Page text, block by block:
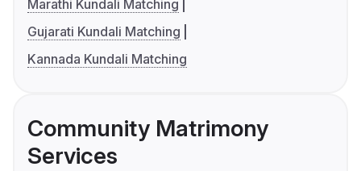
Marathi Kundali Matching
Gujarati Kundali Matching
Kannada Kundali Matching
Community Matrimony
Services